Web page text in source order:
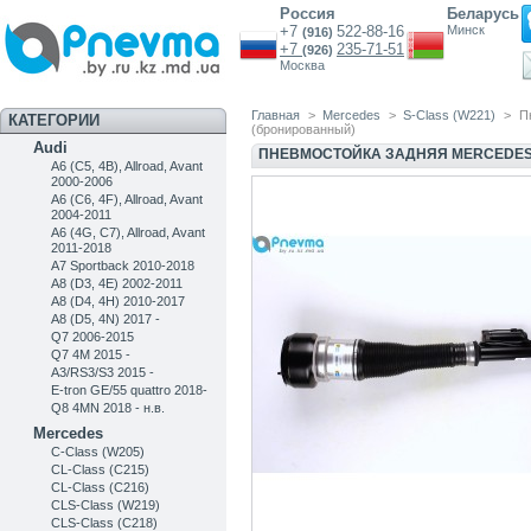
Россия
+7 (916) 522-88-16
+7 (926) 235-71-51
Москва
Беларусь
Минск
КАТЕГОРИИ
Audi
A6 (C5, 4B), Allroad, Avant
2000-2006
A6 (C6, 4F), Allroad, Avant
2004-2011
A6 (4G, C7), Allroad, Avant
2011-2018
A7 Sportback 2010-2018
A8 (D3, 4E) 2002-2011
A8 (D4, 4H) 2010-2017
A8 (D5, 4N) 2017 -
Q7 2006-2015
Q7 4M 2015 -
A3/RS3/S3 2015 -
E-tron GE/55 quattro 2018-
Q8 4MN 2018 - н.в.
Mercedes
C-Class (W205)
CL-Class (C215)
CL-Class (C216)
CLS-Class (W219)
CLS-Class (C218)
Главная > Mercedes > S-Class (W221) >
(бронированный)
ПНЕВМОСТОЙКА ЗАДНЯЯ